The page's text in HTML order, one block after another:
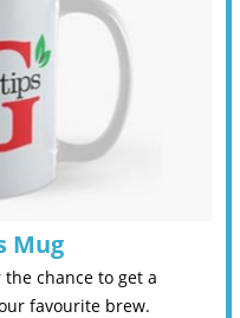
Mug
chance to get a
favourite brew.